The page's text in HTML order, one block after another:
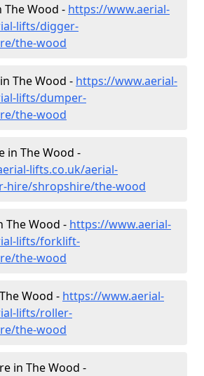
Wood - https://www.aerial-
lifts/digger-
the-wood
The Wood - https://www.aerial-
lifts/dumper-
the-wood
in The Wood -
lifts.co.uk/aerial-
hire/shropshire/the-wood
The Wood - https://www.aerial-
lifts/forklift-
the-wood
Wood - https://www.aerial-
lifts/roller-
the-wood
in The Wood -